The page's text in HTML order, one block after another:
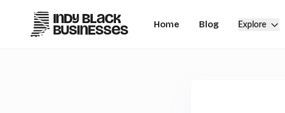
Home Blog Explore